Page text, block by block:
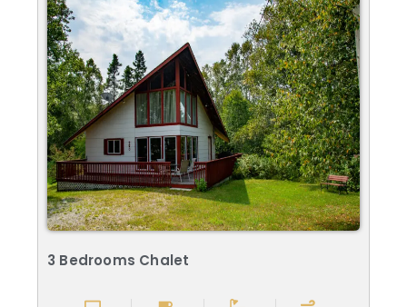
3 Bedrooms Chalet